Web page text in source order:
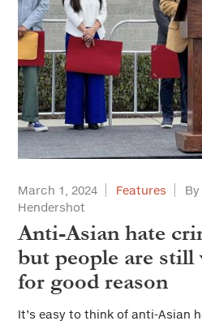
March 1, 2024 Features
Hendershot
Anti-Asian hate
but people are
for good reason
It’s easy to think of anti-Asian